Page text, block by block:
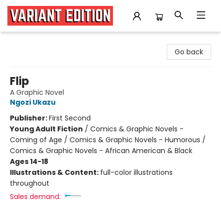
Go back
Flip
A Graphic Novel
Ngozi Ukazu
Publisher:First Second
Young Adult Fiction / Comics & Graphic Novels -
Coming of Age / Comics & Graphic Novels - Humorous /
Comics & Graphic Novels - African American & Black
Ages 14-18
Illustrations & Content: full-color illustrations
throughout
Sales demand: